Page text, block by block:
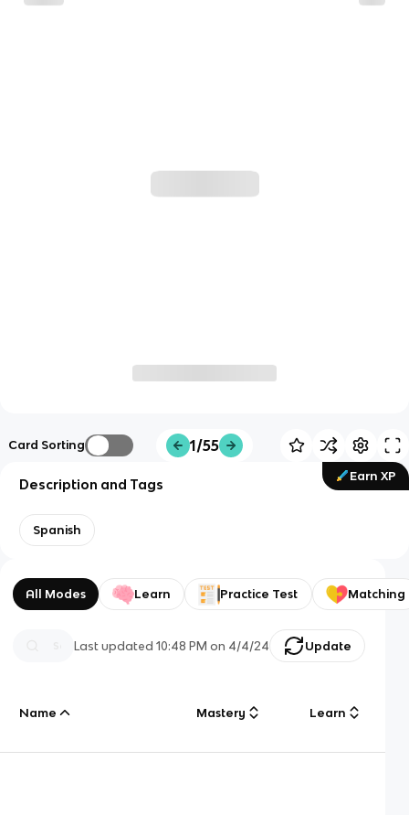
Card Sorting 1/55
Earn XP
Description and Tags
Spanish
All Modes Learn Practice Test Matching
Last updated10:48 PM on 4/4/24 Update
Name Mastery Learn